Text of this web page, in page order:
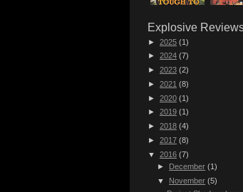
Explosive
► 2025 (1)
► 2024 (7)
► 2023 (2)
► 2021 (8)
► 2020 (1)
► 2019 (1)
► 2018 (4)
► 2017 (8)
▼ 2016 (7)
►
December (1)
▼ November (5)